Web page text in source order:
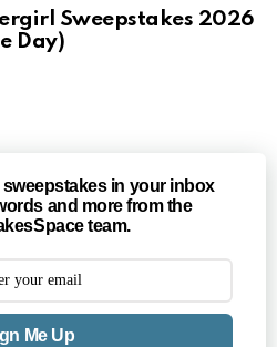
Sweepstakes 2026
Day)
in your inbox
and more from the
team.
Me Up